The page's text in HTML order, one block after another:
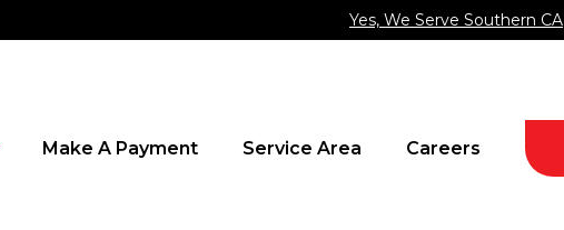
Yes, We Serve Southern CA
Make A Payment Service Area Careers